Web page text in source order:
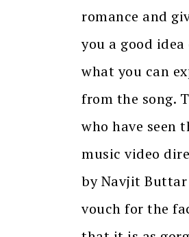
romance and
you a good idea
what you can
from the song.
who have seen
music video
by Navjit Buttar
vouch for the